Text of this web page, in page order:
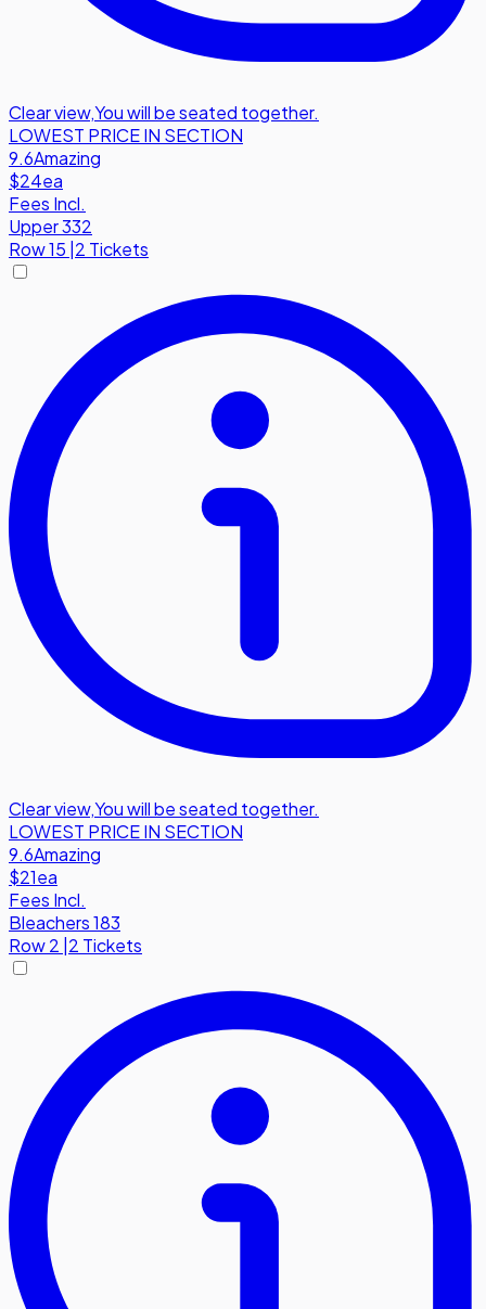
Clear view,You will be seated together.
LOWEST PRICE IN SECTION
9.6Amazing
$24ea
Fees Incl.
Upper 332
Row15 2 Tickets
Clear view,You will be seated together.
LOWEST PRICE IN SECTION
9.6Amazing
$21ea
Fees Incl.
Bleachers 183
Row2 |2 Tickets